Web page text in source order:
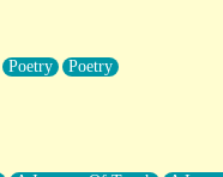
Poetry Poetry